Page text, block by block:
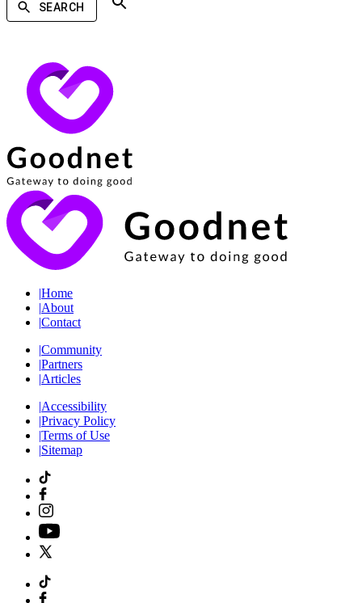
SEARCH
|Home
|About
|Contact
|Community
|Partners
|Articles
|Accessibility
|Privacy Policy
|Terms of Use
|Sitemap